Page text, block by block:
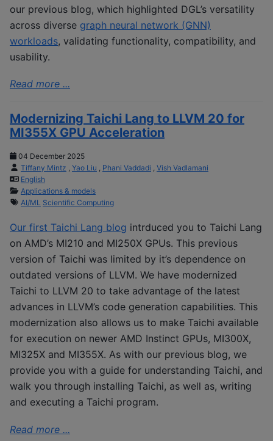
our previous blog, which highlighted DGL’s versatility
across diverse graph neural network (GNN)
workloads, validating functionality, compatibility, and
usability.
Read more ...
Modernizing Taichi Lang to LLVM 20 for
MI355X GPU Acceleration
04 December 2025
Tiffany Mintz
Yao Liu Phani Vaddadi
Vish Vadlamani
English
Applications & models
AI/ML Scientific Computing
Our first Taichi Lang blog intrduced you to Taichi Lang
on AMD’s MI210 and MI250X GPUs. This previous
version of Taichi was limited by it’s dependence on
outdated versions of LLVM. We have modernized
Taichi to LLVM 20 to take advantage of the latest
advances in LLVM’s code generation capabilities. This
modernization also allows us to make Taichi available
for execution on newer AMD Instinct GPUs, MI300X,
MI325X and MI355X. As with our previous blog, we
provide you with a guide for understanding Taichi, and
walk you through installing Taichi, as well as, writing
and executing a Taichi program.
Read more ...